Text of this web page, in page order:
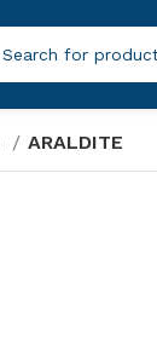
ARALDITE